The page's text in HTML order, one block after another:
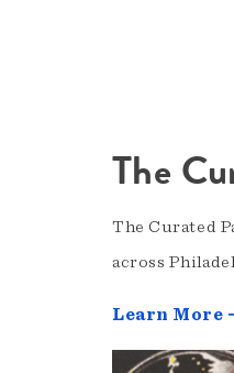
The
The Curated
across
Learn More